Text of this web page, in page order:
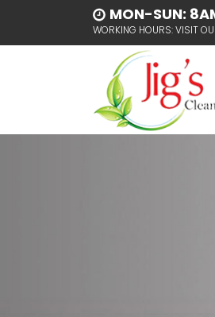
MON-SUN:
WORKING HOURS: VISIT